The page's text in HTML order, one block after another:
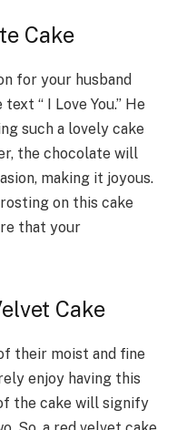
Cake
for your husband
“ I Love You.” He
such a lovely cake
the chocolate will
making it joyous.
on this cake
that your
Cake
their moist and fine
enjoy having this
the cake will signify